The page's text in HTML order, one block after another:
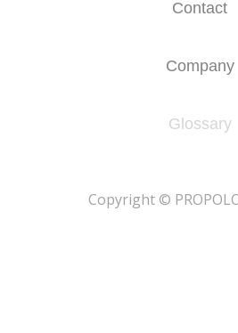
Contact
Company
Glossary
​Copyright ©